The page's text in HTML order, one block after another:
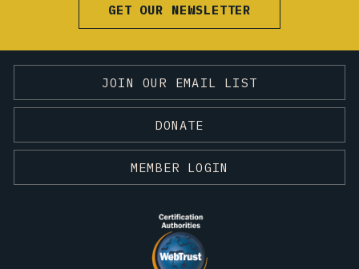
GET OUR NEWSLETTER
JOIN OUR EMAIL LIST
DONATE
MEMBER LOGIN